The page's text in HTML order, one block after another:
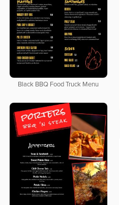
Black BBQ Food Truck Menu